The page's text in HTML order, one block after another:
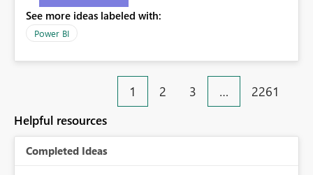
See more ideas labeled with:
Power BI
1 2 3 … 2261
Helpful resources
Completed Ideas